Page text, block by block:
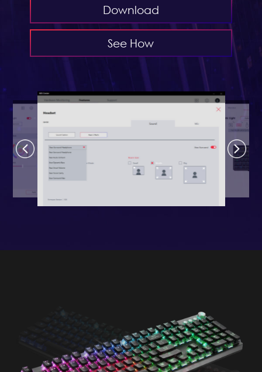
Download
See How